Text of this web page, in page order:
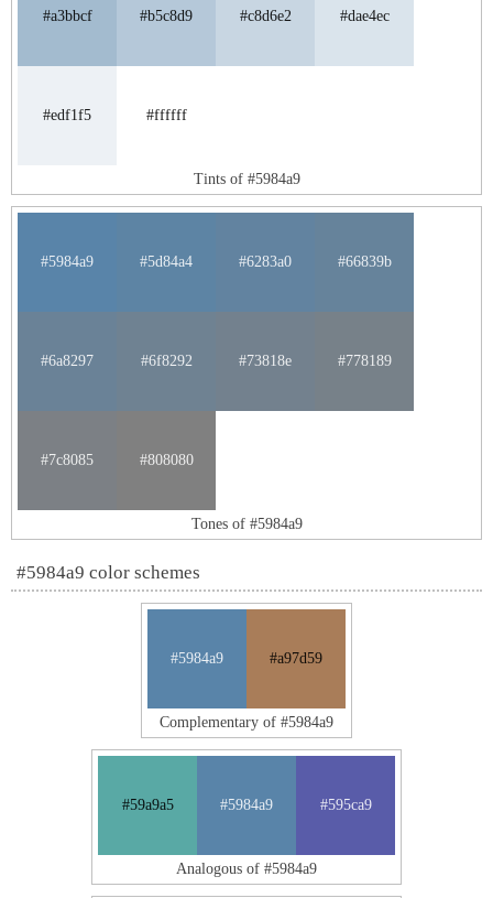
#a3bbcf #b5c8d9 #c8d6e2 #dae4ec
#edf1f5 #ffffff
Tints of #5984a9
#5984a9 #5d84a4 #6283a0 #66839b
#6a8297 #6f8292 #73818e #778189
#7c8085 #808080
Tones of #5984a9
#5984a9 color schemes
#5984a9 #a97d59
Complementary of #5984a9
#59a9a5 #5984a9 #595ca9
Analogous of #5984a9